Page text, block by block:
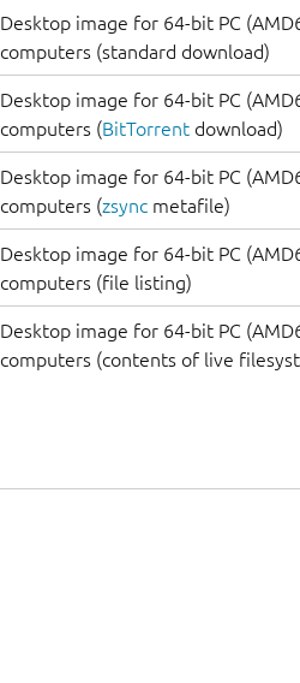
Desktop image for 64-bit PC
computers (standard download)
Desktop image for 64-bit PC
computers (BitTorrent download)
Desktop image for 64-bit PC
computers (zsync metafile)
Desktop image for 64-bit PC
computers (file listing)
Desktop image for 64-bit PC
computers (contents of live